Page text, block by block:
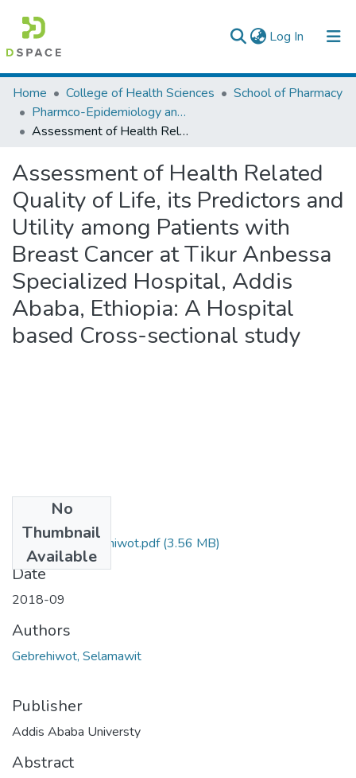
Log In (current)
Colleges, Institutes & Collections
Browse AAU-ETD
Home College of Health Sciences
School of Pharmacy
Pharmco-Epidemiology and Social Pharmacy
Assessment of Health Related Quality of Life, its Predictors and Utility among Patients with Breast Cancer at Tikur Anbessa Specialized Hospital, Addis Ababa, Ethiopia: A Hospital based Cross-sectional study
Assessment of Health Related
Quality of Life, its Predictors and
Utility among Patients with
Breast Cancer at Tikur Anbessa
Specialized Hospital, Addis
Ababa, Ethiopia: A Hospital
based Cross-sectional study
No
Thumbnail
Available
Selamawit Gebrehiwot.pdf(3.56 MB)
Date
2018-09
Authors
Gebrehiwot, Selamawit
Publisher
Addis Ababa Universty
Abstract